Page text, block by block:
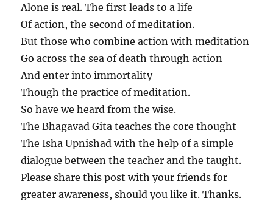
Alone is real. The first leads to a life
Of action, the second of meditation.
But those who combine action with meditation
Go across the sea of death through action
And enter into immortality
Though the practice of meditation.
So have we heard from the wise.
The Bhagavad Gita teaches the core thought
The Isha Upnishad with the help of a simple
dialogue between the teacher and the taught.
Please share this post with your friends for
greater awareness, should you like it. Thanks.